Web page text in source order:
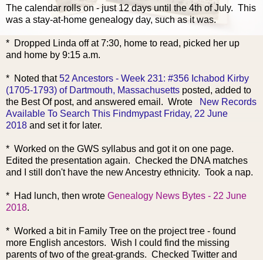
The calendar rolls on - just 12 days until the 4th of July. This
was a stay-at-home genealogy day, such as it was.
* Dropped Linda off at 7:30, home to read, picked her up
and home by 9:15 a.m.
* Noted that52 Ancestors - Week 231: #356 Ichabod Kirby
(1705-1793) of Dartmouth, Massachusetts posted, added to
the Best Of post, and answered email. Wrote
New Records
Available To Search This Findmypast Friday, 22 June
2018 and set it for later.
* Worked on the GWS syllabus and got it on one page.
Edited the presentation again. Checked the DNA matches
and I still don't have the new Ancestry ethnicity. Took a nap.
* Had lunch, then wrote Genealogy News Bytes - 22 June
2018.
* Worked a bit in Family Tree on the project tree - found
more English ancestors. Wish I could find the missing
parents of two of the great-grands. Checked Twitter and